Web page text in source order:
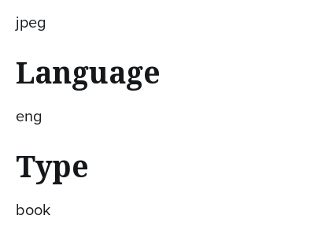
jpeg
Language
eng
Type
book